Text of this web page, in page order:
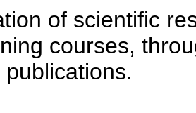
of scientific
courses,